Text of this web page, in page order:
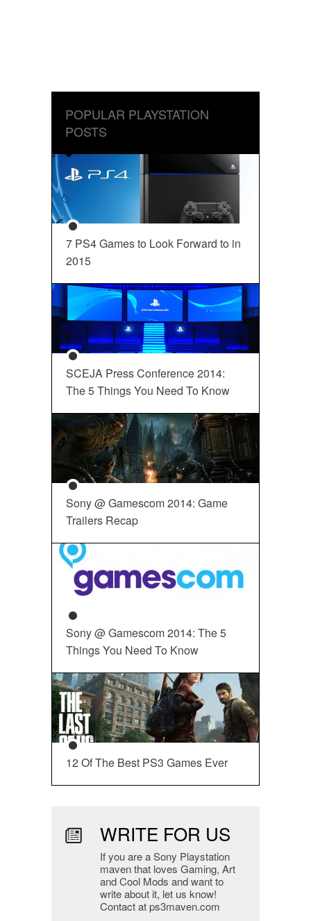
POPULAR PLAYSTATION
POSTS
7 PS4 Games to Look Forward to in
2015
SCEJA Press Conference 2014:
The 5 Things You Need To Know
Sony @ Gamescom 2014: Game
Trailers Recap
Sony @ Gamescom 2014: The 5
Things You Need To Know
12 Of The Best PS3 Games Ever
WRITE FOR US
If you are a Sony Playstation
maven that loves Gaming, Art
and Cool Mods and want to
write about it, let us know!
Contact at ps3maven.com